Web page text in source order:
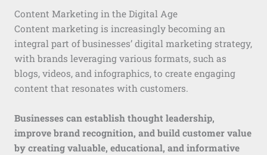
Content Marketing in the Digital Age
Content marketing is increasingly becoming an
integral part of businesses’ digital marketing strategy,
with brands leveraging various formats, such as
blogs, videos, and infographics, to create engaging
content that resonates with customers.
Businesses can establish thought leadership,
improve brand recognition, and build customer value
by creating valuable, educational, and informative